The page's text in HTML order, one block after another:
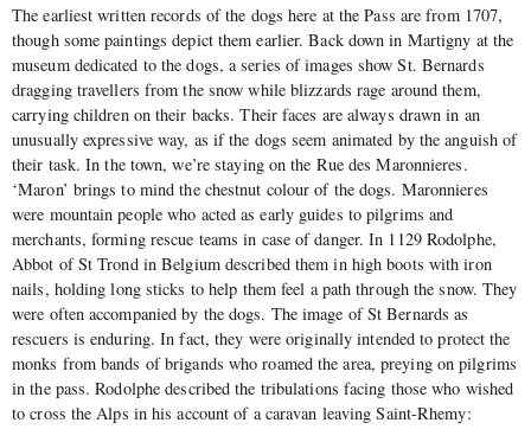
The earliest written records of the dogs here at the Pass are from 1707,
though some paintings depict them earlier. Back down in Martigny at the
museum dedicated to the dogs, a series of images show St. Bernards
dragging travellers from the snow while blizzards rage around them,
carrying children on their backs. Their faces are always drawn in an
unusually expressive way, as if the dogs seem animated by the anguish of
their task. In the town, we’re staying on the Rue des Maronnieres.
‘Maron’ brings to mind the chestnut colour of the dogs. Maronnieres
were mountain people who acted as early guides to pilgrims and
merchants, forming rescue teams in case of danger. In 1129 Rodolphe,
Abbot of St Trond in Belgium described them in high boots with iron
nails, holding long sticks to help them feel a path through the snow. They
were often accompanied by the dogs. The image of St Bernards as
rescuers is enduring. In fact, they were originally intended to protect the
monks from bands of brigands who roamed the area, preying on pilgrims
in the pass. Rodolphe described the tribulations facing those who wished
to cross the Alps in his account of a caravan leaving Saint-Rhemy: